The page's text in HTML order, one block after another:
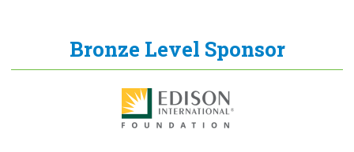
Bronze Level Sponsor